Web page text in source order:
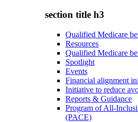
section title h3
Qualified Medicare
Resources
Qualified Medicare
Spotlight
Events
Financial alignment
Initiative to reduce
Reports & Guidance
Program of All-
(PACE)